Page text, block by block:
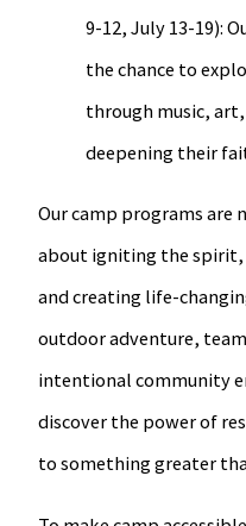
9-12, July 13-19):
the chance to
through music,
deepening their
Our camp programs
about igniting the
and creating life-
outdoor adventure,
intentional community
discover the power of
to something greater